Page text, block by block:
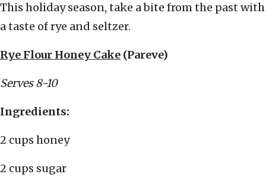
This holiday season, take a bite from the past with
a taste of rye and seltzer.
Rye Flour Honey Cake (Pareve)
Serves 8-10
Ingredients:
2 cups honey
2 cups sugar